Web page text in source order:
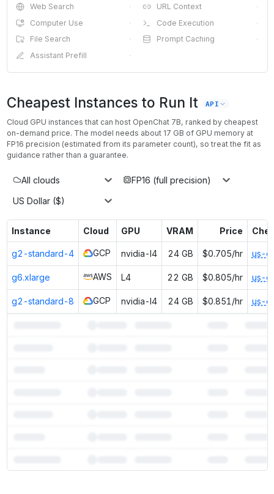
Web Search
· URL Context
·
Computer Use
· Code Execution
·
File Search
· Prompt Caching
·
Assistant Prefill
·
Cheapest Instances to Run It API
Cloud GPU instances that can host OpenChat 7B, ranked by cheapest
on-demand price. The model needs about 17 GB of GPU memory at
FP16 precision (estimated from its parameter count), so treat the fit as
guidance rather than a guarantee.
All clouds
FP16 (full precision)
US Dollar ($)
Instance Cloud GPU VRAM Price
g2-standard-4 GCP nvidia-l4 24 GB $0.705/hr us-
g6.xlarge AWS L4 22 GB $0.805/hr us-
g2-standard-8 GCP nvidia-l4 24 GB $0.851/hr us-